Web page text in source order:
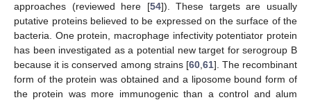
approaches (reviewed here [54]). These targets are usually
putative proteins believed to be expressed on the surface of the
bacteria. One protein, macrophage infectivity potentiator protein
has been investigated as a potential new target for serogroup B
because it is conserved among strains [60, 61]. The recombinant
form of the protein was obtained and a liposome bound form of
the protein was more immunogenic than a control and alum